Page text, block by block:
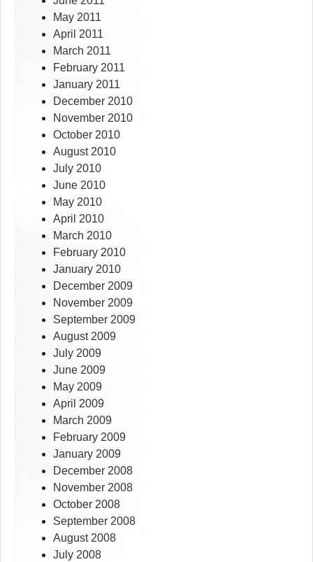
May 2011
April 2011
March 2011
February 2011
January 2011
December 2010
November 2010
October 2010
August 2010
July 2010
June 2010
May 2010
April 2010
March 2010
February 2010
January 2010
December 2009
November 2009
September 2009
August 2009
July 2009
June 2009
May 2009
April 2009
March 2009
February 2009
January 2009
December 2008
November 2008
October 2008
September 2008
August 2008
July 2008